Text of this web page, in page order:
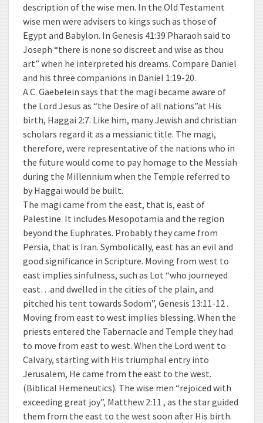
description of the wise men. In the Old Testament
wise men were advisers to kings such as those of
Egypt and Babylon. In Genesis 41:39 Pharaoh said to
Joseph “there is none so discreet and wise as thou
art” when he interpreted his dreams. Compare Daniel
and his three companions in Daniel 1:19-20.
A.C. Gaebelein says that the magi became aware of
the Lord Jesus as “the Desire of all nations”at His
birth, Haggai 2:7. Like him, many Jewish and christian
scholars regard it as a messianic title. The magi,
therefore, were representative of the nations who in
the future would come to pay homage to the Messiah
during the Millennium when the Temple referred to
by Haggai would be built.
The magi came from the east, that is, east of
Palestine. It includes Mesopotamia and the region
beyond the Euphrates. Probably they came from
Persia, that is Iran. Symbolically, east has an evil and
good significance in Scripture. Moving from west to
east implies sinfulness, such as Lot “who journeyed
east…and dwelled in the cities of the plain, and
pitched his tent towards Sodom”, Genesis 13:11-12 .
Moving from east to west implies blessing. When the
priests entered the Tabernacle and Temple they had
to move from east to west. When the Lord went to
Calvary, starting with His triumphal entry into
Jerusalem, He came from the east to the west.
(Biblical Hemeneutics). The wise men “rejoiced with
exceeding great joy”, Matthew 2:11 , as the star guided
them from the east to the west soon after His birth.